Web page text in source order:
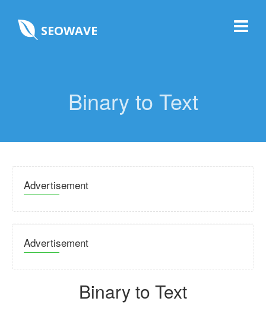
SEOWAVE
Binary to Text
Advertisement
Advertisement
Binary to Text